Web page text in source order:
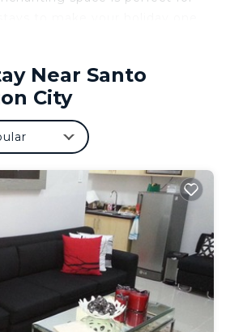
provides accommodation
Designated Smoking Area,
This Condo features many
who want to stay for a few
probably a longer vacation with
The rental Condo has 1
to make you feel right
has the amenities you
that makes this a great choice
Enjoy your stay in Santo
Near Santo
City